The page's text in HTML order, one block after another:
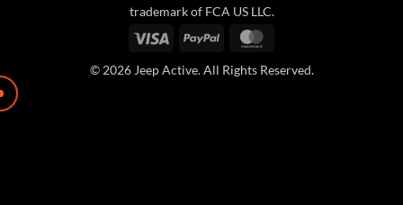
trademark of FCA US LLC.
Visa
PayPal
© 2026 Jeep Active. All Rights Reserved.